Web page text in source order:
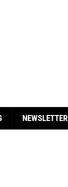
NEWSLETTER